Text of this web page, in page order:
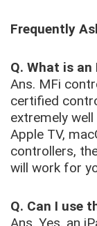
Frequently
Q. What is
Ans. MFi
certified
extremely
Apple TV,
controllers,
will work for
Q. Can I use